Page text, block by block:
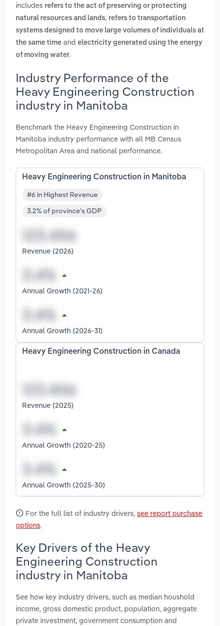
includes refers to the act of preserving or protecting
natural resources and lands, refers to transportation
systems designed to move large volumes of individuals at
the same time and electricity generated using the energy
of moving water.
Industry Performance of the
Heavy Engineering Construction
industry in Manitoba
Benchmark the Heavy Engineering Construction in
Manitoba industry performance with all MB Census
Metropolitan Area and national performance.
Heavy Engineering Construction in Manitoba
#6 in Highest Revenue
3.2% of province's GDP
Revenue (2026)
Annual Growth (2021-26)
Annual Growth (2026-31)
Heavy Engineering Construction in Canada
Revenue (2025)
Annual Growth (2020-25)
Annual Growth (2025-30)
For the full list of industry drivers, see report purchase
options.
Key Drivers of the Heavy
Engineering Construction
industry in Manitoba
See how key industry drivers, such as median houshold
income, gross domestic product, population, aggregate
private investment, government consumption and